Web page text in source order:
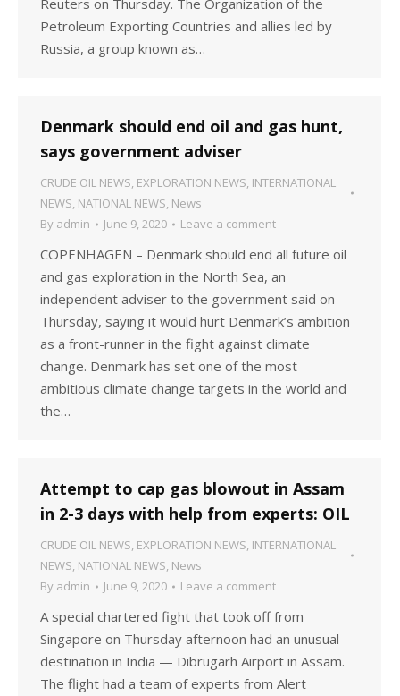
Reuters on Thursday. The Organization of the
Petroleum Exporting Countries and allies led by
Russia, a group known as…
Denmark should end oil and gas hunt,
says government adviser
CRUDE OIL NEWS, EXPLORATION NEWS, INTERNATIONAL
NEWS, NATIONAL NEWS, News
By admin June 9, 2020 Leave a comment
COPENHAGEN – Denmark should end all future oil
and gas exploration in the North Sea, an
independent adviser to the government said on
Thursday, saying it would hurt Denmark’s ambition
as a front-runner in the fight against climate
change. Denmark has set one of the most
ambitious climate change targets in the world and
the…
Attempt to cap gas blowout in Assam
in 2-3 days with help from experts: OIL
CRUDE OIL NEWS, EXPLORATION NEWS, INTERNATIONAL
NEWS, NATIONAL NEWS, News
By admin June 9, 2020 Leave a comment
A special chartered fight that took off from
Singapore on Thursday afternoon had an unusual
destination in India — Dibrugarh Airport in Assam.
The flight had a team of experts from Alert